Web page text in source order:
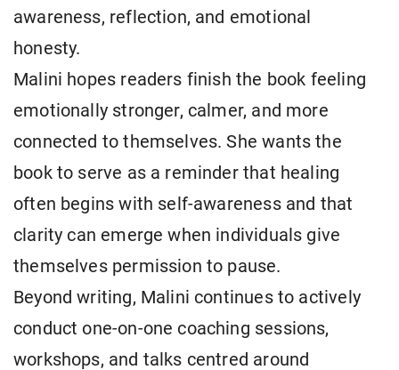
awareness, reflection, and emotional
honesty.
Malini hopes readers finish the book feeling
emotionally stronger, calmer, and more
connected to themselves. She wants the
book to serve as a reminder that healing
often begins with self-awareness and that
clarity can emerge when individuals give
themselves permission to pause.
Beyond writing, Malini continues to actively
conduct one-on-one coaching sessions,
workshops, and talks centred around